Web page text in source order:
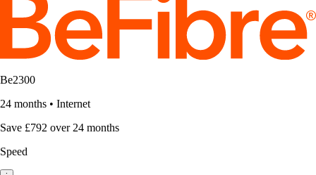
Be2300
24 months • Internet
Save £792 over 24 months
Speed